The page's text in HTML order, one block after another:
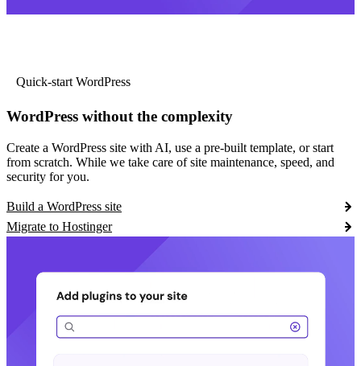
Quick-start WordPress
WordPress without the complexity
Create a WordPress site with AI, use a pre-built template, or start
from scratch. While we take care of site maintenance, speed, and
security for you.
Build a WordPress site
Migrate to Hostinger